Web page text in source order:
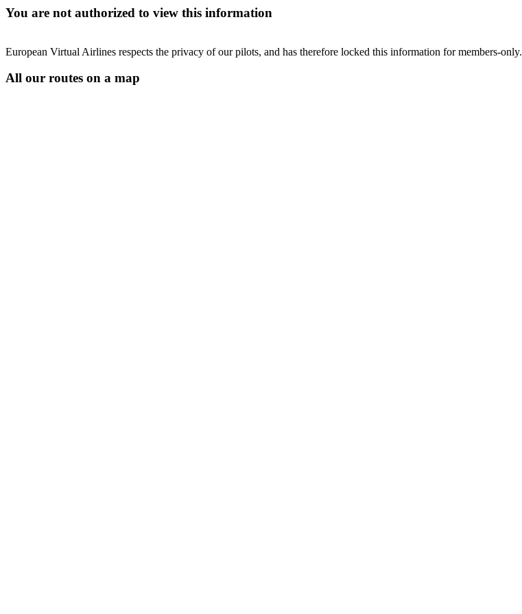
You are not authorized to view this information
European Virtual Airlines respects the privacy of our pilots, and has therefore locked this information for members-only.
All our routes on a map